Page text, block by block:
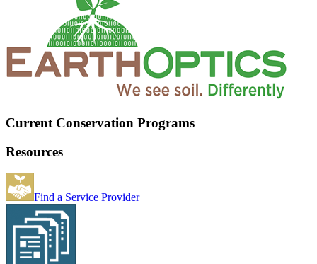
Current Conservation Programs
Resources
Find a Service Provider